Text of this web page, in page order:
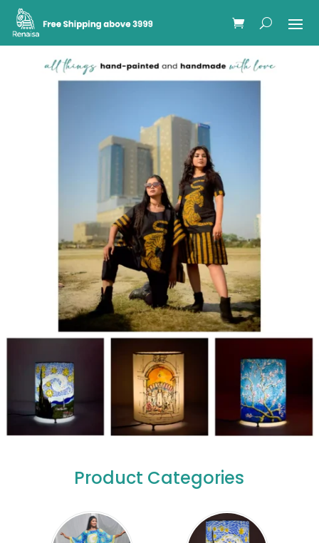
Product Categories